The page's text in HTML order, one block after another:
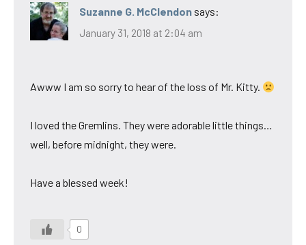
Suzanne G. McClendon says:
January 31, 2018 at 2:04 am
Awww I am so sorry to hear of the loss of Mr. Kitty.
I loved the Gremlins. They were adorable little things…
well, before midnight, they were.
Have a blessed week!
0